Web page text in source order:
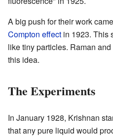
A big push for their work
Compton effect in 1923. This
like tiny particles. Raman
this idea.
The Experiments
In January 1928, Krishnan
that any pure liquid would